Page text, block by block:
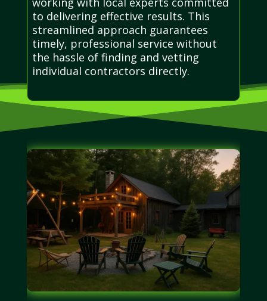
to delivering effective results. This
streamlined approach guarantees
timely, professional service without
the hassle of finding and vetting
individual contractors directly.